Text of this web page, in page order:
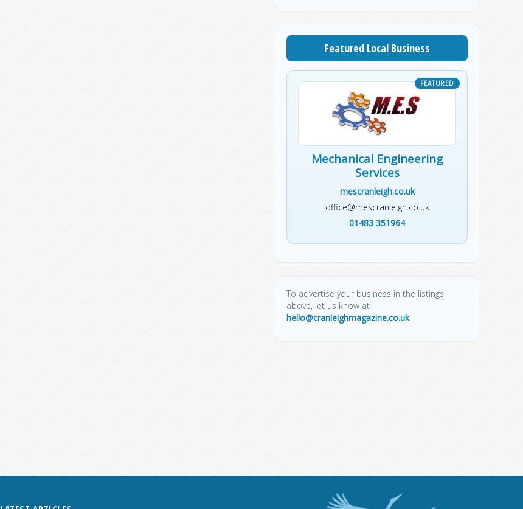
Featured Local Business
Mechanical Engineering
Services
mescranleigh.co.uk
office@mescranleigh.co.uk
01483 351964
To advertise your business in the listings
above, let us know at
hello@cranleighmagazine.co.uk